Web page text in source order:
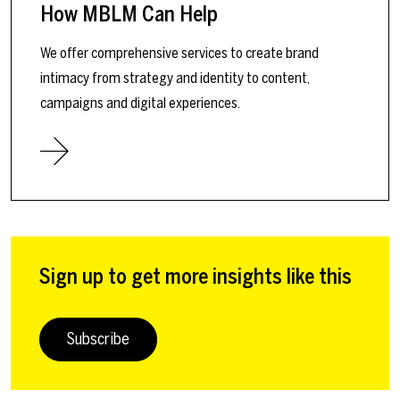
How MBLM Can Help
We offer comprehensive services to create brand
intimacy from strategy and identity to content,
campaigns and digital experiences.
Sign up to get more insights like this
Subscribe